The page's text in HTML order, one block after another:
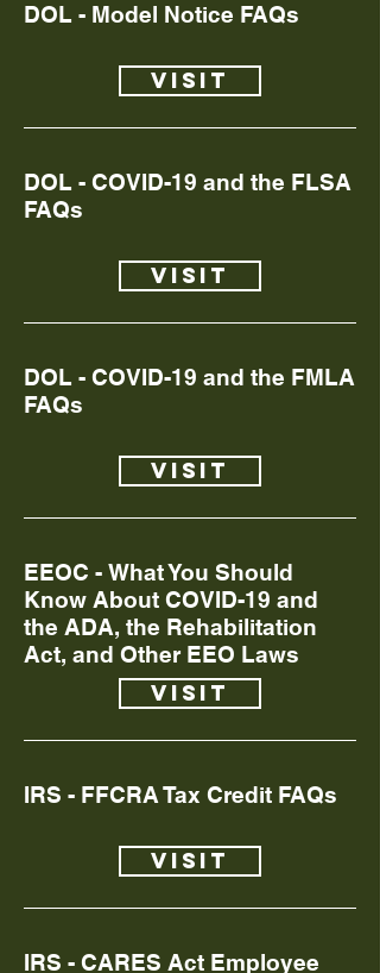
DOL - Model Notice FAQs
Visit
DOL - COVID-19 and the FLSA
FAQs
Visit
DOL - COVID-19 and the FMLA
FAQs
Visit
EEOC - What You Should
Know About COVID-19 and
the ADA, the Rehabilitation
Act, and Other EEO Laws
Visit
IRS - FFCRA Tax Credit FAQs
Visit
IRS - CARES Act Employee